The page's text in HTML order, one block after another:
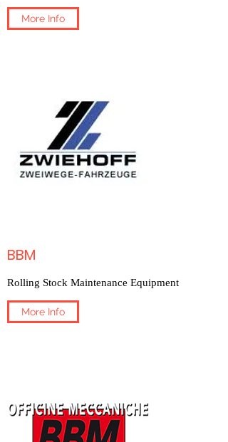
More Info
BBM
Rolling Stock Maintenance Equipment
More Info